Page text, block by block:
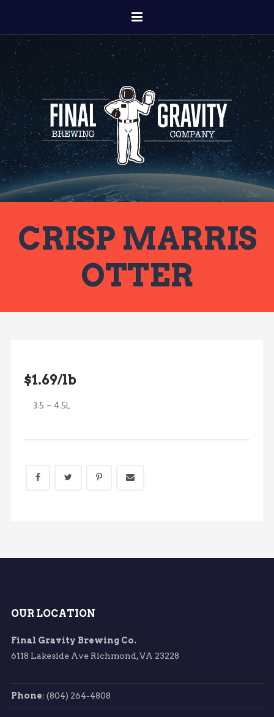
CRISP MARRIS
OTTER
$1.69/lb
3.5 – 4.5L
OUR LOCATION
Final Gravity Brewing Co.
6118 Lakeside Ave Richmond, VA 23228
Phone: (804) 264-4808